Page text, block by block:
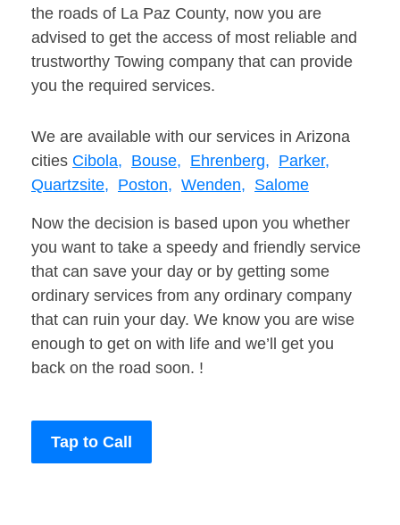
the roads of La Paz County, now you are
advised to get the access of most reliable and
trustworthy Towing company that can provide
you the required services.
We are available with our services in Arizona
cities Cibola, Bouse, Ehrenberg, Parker,
Quartzsite, Poston, Wenden, Salome
Now the decision is based upon you whether
you want to take a speedy and friendly service
that can save your day or by getting some
ordinary services from any ordinary company
that can ruin your day. We know you are wise
enough to get on with life and we’ll get you
back on the road soon. !
Tap to Call